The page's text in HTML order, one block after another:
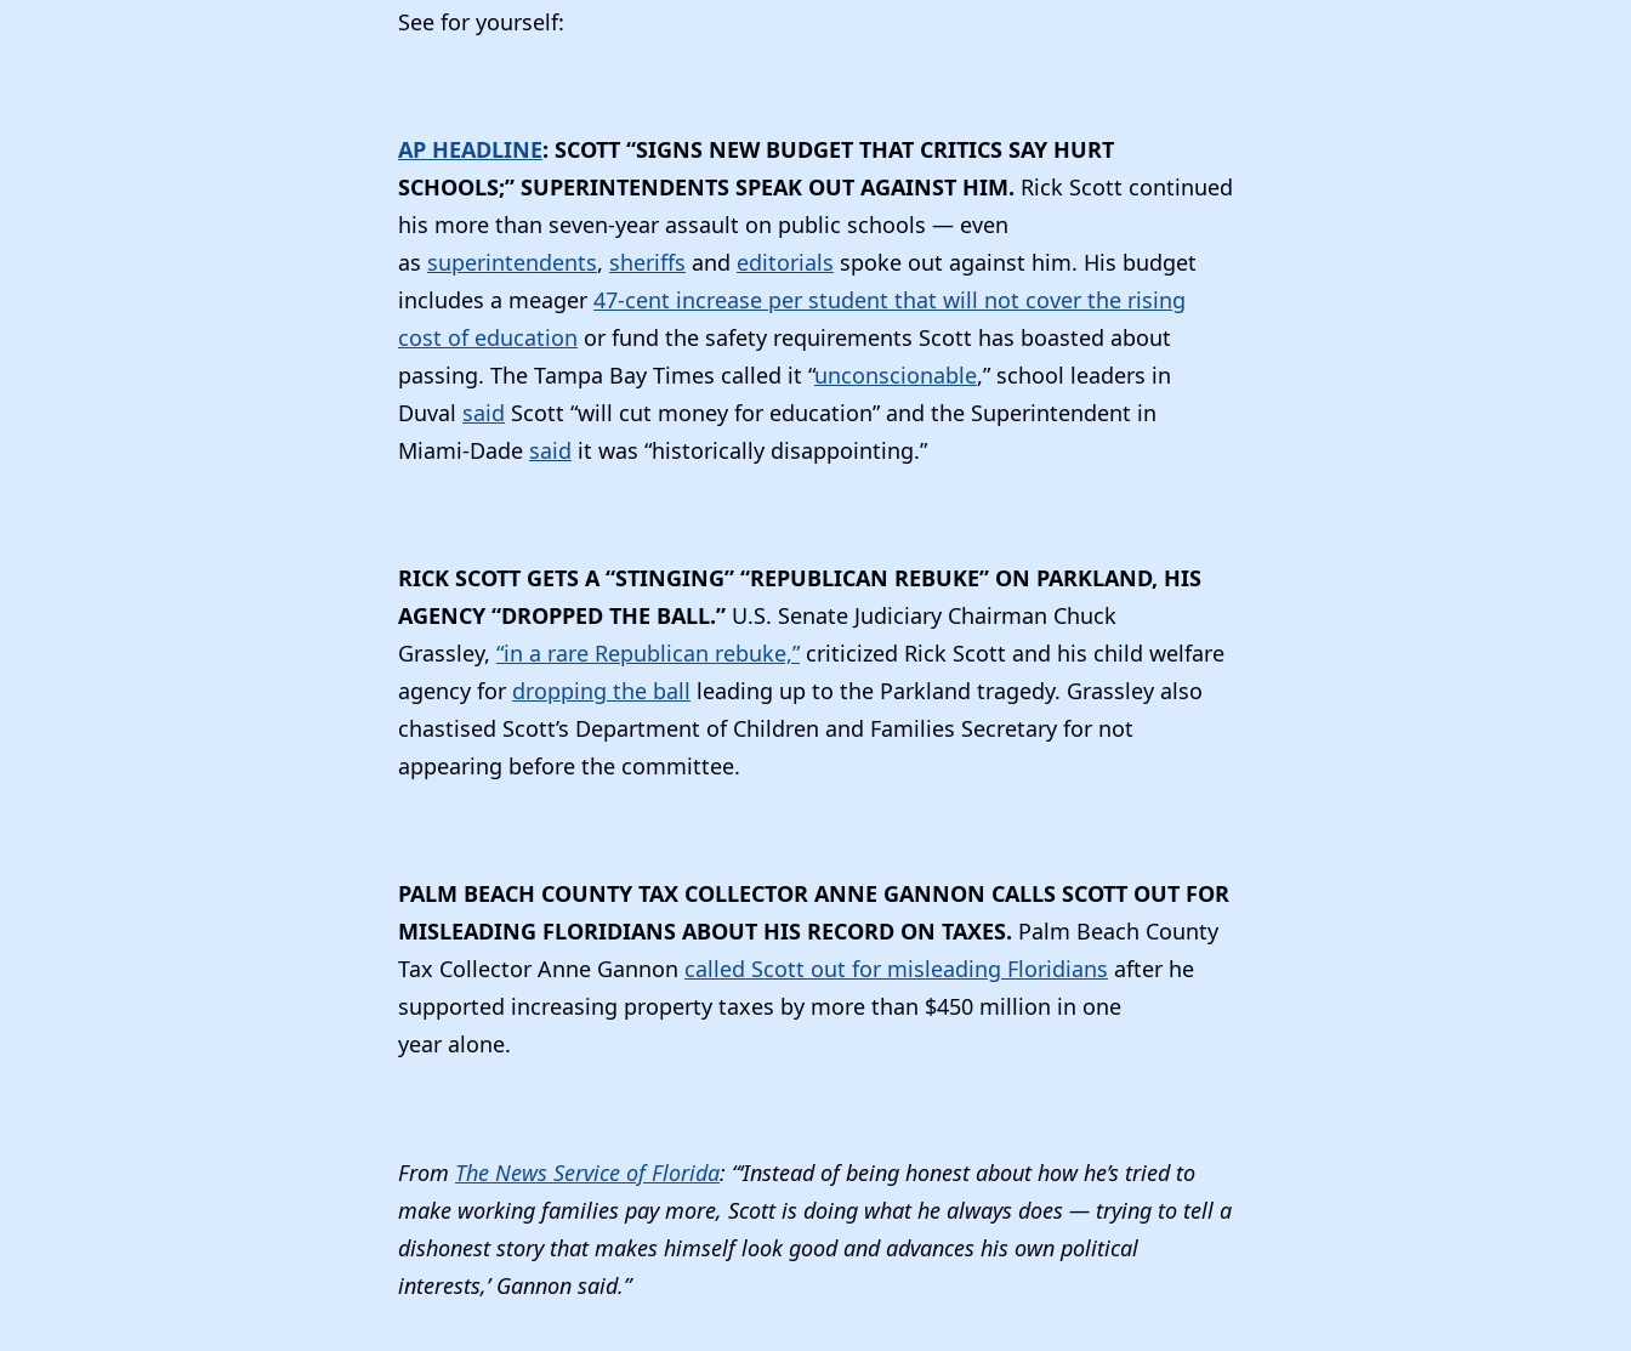
See for yourself:
AP HEADLINE: SCOTT “SIGNS NEW BUDGET THAT CRITICS SAY HURT
SCHOOLS;” SUPERINTENDENTS SPEAK OUT AGAINST HIM. Rick Scott continued
his more than seven-year assault on public schools — even
as superintendents, sheriffs and editorials spoke out against him. His budget
includes a meager 47-cent increase per student that will not cover the rising
cost of education or fund the safety requirements Scott has boasted about
passing. The Tampa Bay Times called it “unconscionable,” school leaders in
Duval said Scott “will cut money for education” and the Superintendent in
Miami-Dade said it was “historically disappointing.”
RICK SCOTT GETS A “STINGING” “REPUBLICAN REBUKE” ON PARKLAND, HIS
AGENCY “DROPPED THE BALL.” U.S. Senate Judiciary Chairman Chuck
Grassley, “in a rare Republican rebuke,”criticized Rick Scott and his child welfare
agency for dropping the ball leading up to the Parkland tragedy. Grassley also
chastised Scott’s Department of Children and Families Secretary for not
appearing before the committee.
PALM BEACH COUNTY TAX COLLECTOR ANNE GANNON CALLS SCOTT OUT FOR
MISLEADING FLORIDIANS ABOUT HIS RECORD ON TAXES. Palm Beach County
Tax Collector Anne Gannon called Scott out for misleading Floridians after he
supported increasing property taxes by more than $450 million in one
year alone.
From The News Service of Florida: “‘Instead of being honest about how he’s tried to
make working families pay more, Scott is doing what he always does — trying to tell a
dishonest story that makes himself look good and advances his own political
interests,’ Gannon said.”